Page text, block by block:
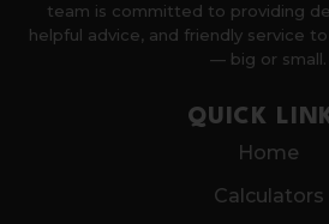
team is committed to providing
helpful advice, and friendly service
— big or small.
QUICK
Home
Calculators